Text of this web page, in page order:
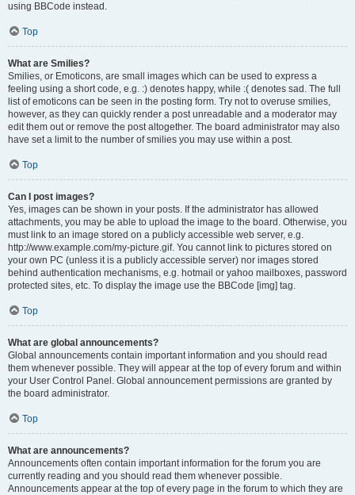
using BBCode instead.
Top
What are Smilies?
Smilies, or Emoticons, are small images which can be used to express a
feeling using a short code, e.g. :) denotes happy, while :( denotes sad. The full
list of emoticons can be seen in the posting form. Try not to overuse smilies,
however, as they can quickly render a post unreadable and a moderator may
edit them out or remove the post altogether. The board administrator may also
have set a limit to the number of smilies you may use within a post.
Top
Can I post images?
Yes, images can be shown in your posts. If the administrator has allowed
attachments, you may be able to upload the image to the board. Otherwise, you
must link to an image stored on a publicly accessible web server, e.g.
http://www.example.com/my-picture.gif. You cannot link to pictures stored on
your own PC (unless it is a publicly accessible server) nor images stored
behind authentication mechanisms, e.g. hotmail or yahoo mailboxes, password
protected sites, etc. To display the image use the BBCode [img] tag.
Top
What are global announcements?
Global announcements contain important information and you should read
them whenever possible. They will appear at the top of every forum and within
your User Control Panel. Global announcement permissions are granted by
the board administrator.
Top
What are announcements?
Announcements often contain important information for the forum you are
currently reading and you should read them whenever possible.
Announcements appear at the top of every page in the forum to which they are